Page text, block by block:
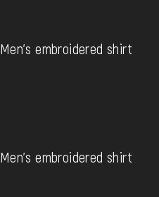
Men's embroidered shirt
Men's embroidered shirt